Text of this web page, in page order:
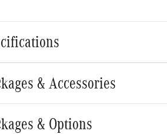
& Accessories
& Options